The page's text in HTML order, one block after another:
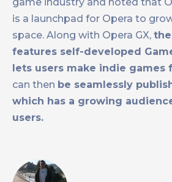
is a launchpad for Opera to
space. Along with Opera GX,
features self-developed
lets users make indie games
can then be seamlessly
which has a growing
users.